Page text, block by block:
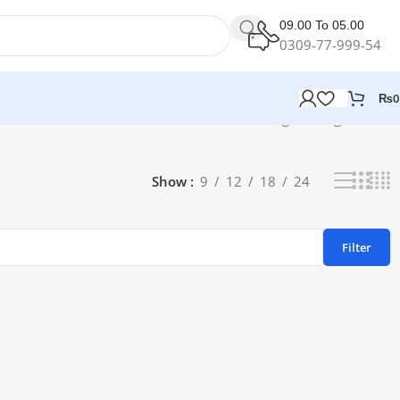
09.00 To 05.00
0309-77-999-54
₨0
Show 9 12 18 24
Filter